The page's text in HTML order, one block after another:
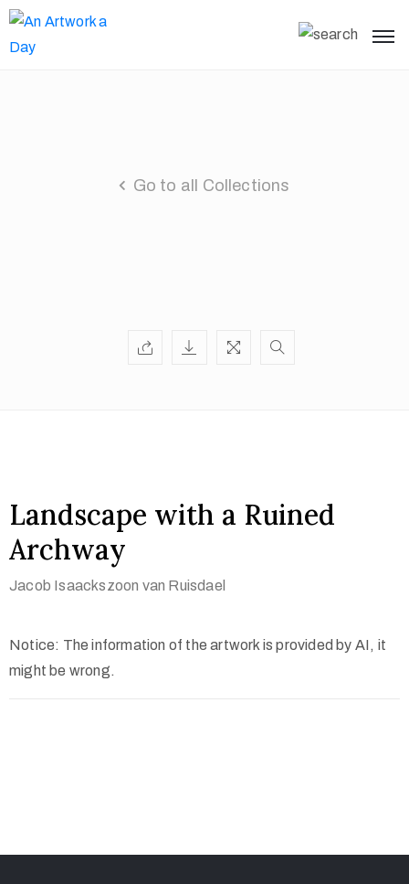
Go to all Collections
Landscape with a Ruined
Archway
Jacob Isaackszoon van Ruisdael
Notice: The information of the artwork is provided by AI, it
might be wrong.